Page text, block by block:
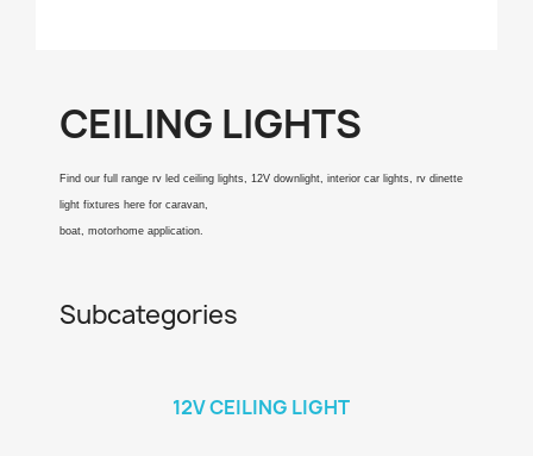
CEILING LIGHTS
Find our full range rv led ceiling lights, 12V downlight, interior car lights, rv dinette
light fixtures here for caravan,
boat, motorhome application.
Subcategories
12V CEILING LIGHT